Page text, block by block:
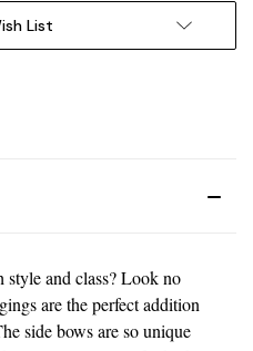
List
and class? Look no
are the perfect addition
side bows are so unique